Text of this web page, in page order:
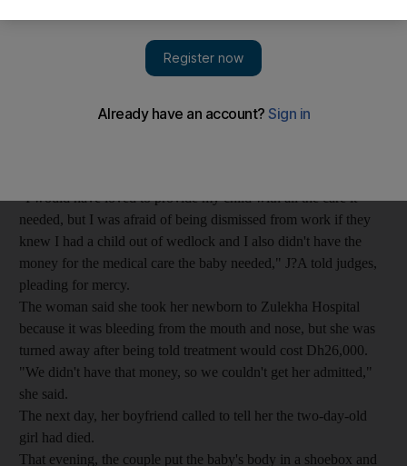
DUBAI // A mother who buried her dead baby on a public
beach because she could not afford the medical treatment that
reduced to one year after filing an objection to the Dubai
"I would have loved to provide my child with all the care it
needed, but I was afraid of being dismissed from work if they
knew I had a child out of wedlock and I also didn't have the
money for the medical care the baby needed," J?A told judges,
pleading for mercy.
The woman said she took her newborn to Zulekha Hospital
because it was bleeding from the mouth and nose, but she was
turned away after being told treatment would cost Dh26,000.
"We didn't have that money, so we couldn't get her admitted,"
she said.
The next day, her boyfriend called to tell her the two-day-old
girl had died.
That evening, the couple put the baby's body in a shoebox and